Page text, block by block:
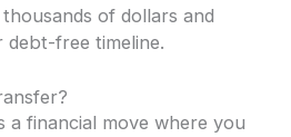
of dollars and
debt-free timeline.
a financial move where you